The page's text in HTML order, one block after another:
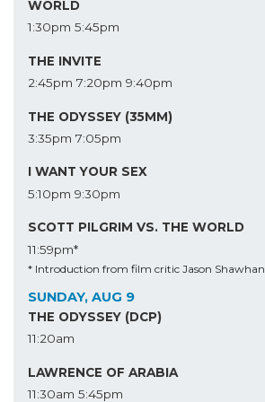
WORLD
1:30pm 5:45pm
THE INVITE
2:45pm 7:20pm 9:40pm
THE ODYSSEY (35MM)
3:35pm 7:05pm
I WANT YOUR SEX
5:10pm 9:30pm
SCOTT PILGRIM VS. THE WORLD
11:59pm*
* Introduction from film critic Jason Shawhan
SUNDAY, AUG 9
THE ODYSSEY (DCP)
11:20am
LAWRENCE OF ARABIA
11:30am 5:45pm